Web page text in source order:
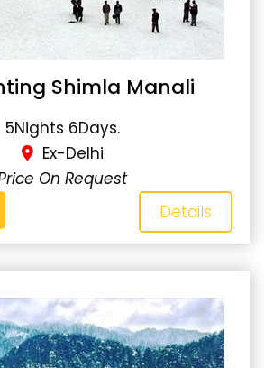
Shimla Manali
5Nights 6Days.
Ex-Delhi
On Request
Details